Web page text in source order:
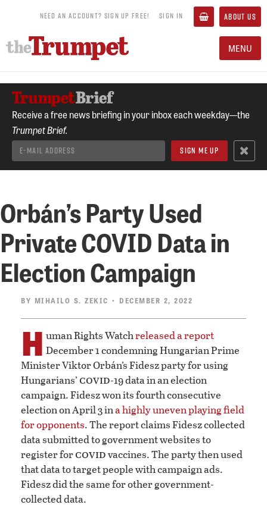
NEED AN ACCOUNT? SIGN UP FREE! SIGN IN ABOUT US
MENU
Receive a free news briefing in your inbox each weekday—the
Trumpet Brief.
Orbán’s Party Used
Private COVID Data in
Election Campaign
BY MIHAILO S. ZEKIC • DECEMBER 2, 2022
H uman Rights Watchreleased a report
December 1 condemning Hungarian Prime
Minister Viktor Orbán’s Fidesz party for using
Hungarians’ covid-19 data in an election
campaign. Fidesz won its fourth consecutive
election on April 3 ina highly uneven playing field
for opponents. The report claims Fidesz collected
data submitted to government websites to
register forcovidvaccines. The party then used
that data to target people with campaign ads.
Fidesz did the same for other government-
collected data.